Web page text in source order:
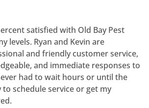
satisfied with Old Bay Pest
levels. Ryan and Kevin are
and friendly customer service,
and immediate responses to
had to wait hours or until the
to schedule service or get my